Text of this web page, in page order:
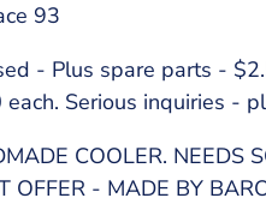
93
- Plus spare parts -
Serious inquiries -
COOLER. NEEDS
OFFER - MADE BY